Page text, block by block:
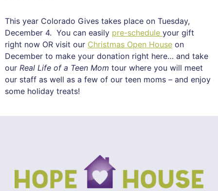
This year Colorado Gives takes place on Tuesday,
December 4. You can easily pre-schedule your gift
right now OR visit our Christmas Open House on
December to make your donation right here… and take
our Real Life of a Teen Mom tour where you will meet
our staff as well as a few of our teen moms – and enjoy
some holiday treats!